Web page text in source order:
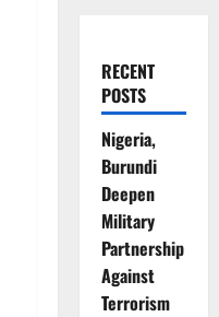
RECENT
POSTS
Nigeria,
Burundi
Deepen
Military
Partnership
Against
Terrorism